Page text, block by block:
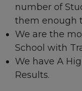
number of
them enough
We are the
School with
We have A
Results.